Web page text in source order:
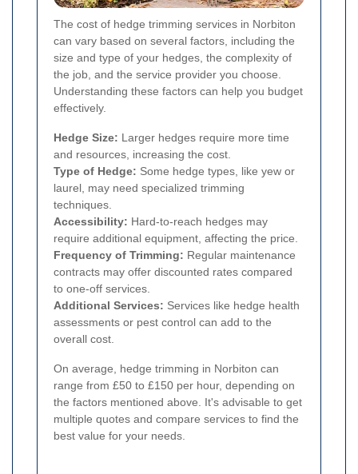
The cost of hedge trimming services in Norbiton
can vary based on several factors, including the
size and type of your hedges, the complexity of
the job, and the service provider you choose.
Understanding these factors can help you budget
effectively.
Hedge Size: Larger hedges require more time
and resources, increasing the cost.
Type of Hedge: Some hedge types, like yew or
laurel, may need specialized trimming
techniques.
Accessibility: Hard-to-reach hedges may
require additional equipment, affecting the price.
Frequency of Trimming: Regular maintenance
contracts may offer discounted rates compared
to one-off services.
Additional Services: Services like hedge health
assessments or pest control can add to the
overall cost.
On average, hedge trimming in Norbiton can
range from £50 to £150 per hour, depending on
the factors mentioned above. It's advisable to get
multiple quotes and compare services to find the
best value for your needs.